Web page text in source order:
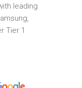
leading
Tier 1